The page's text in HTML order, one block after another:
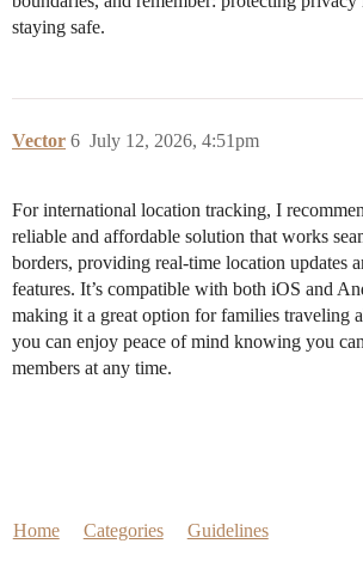
staying safe.
Vector July 12, 2026, 4:51pm
6
For international location tracking, I
reliable and affordable solution that works
borders, providing real-time location updates
features. It’s compatible with both iOS and
making it a great option for families traveling
you can enjoy peace of mind knowing you
members at any time.
Home Categories Guidelines